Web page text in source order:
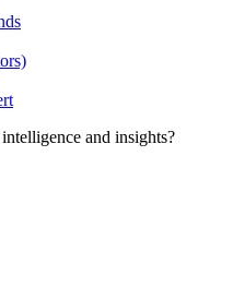
and insights?